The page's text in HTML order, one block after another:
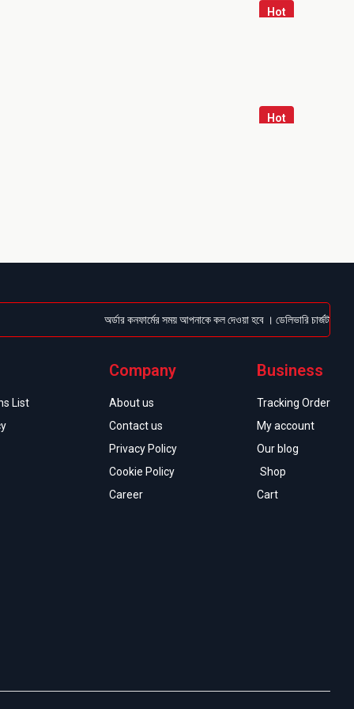
Hot
Hot
অর্ডার কনফার্মের সময় আপনাকে কল দেওয়া হবে । ডেলিভারি চার্জটা
List
Company
About us
Contact us
Privacy Policy
Cookie Policy
Career
Business
Tracking Order
My account
Our blog
Shop
Cart